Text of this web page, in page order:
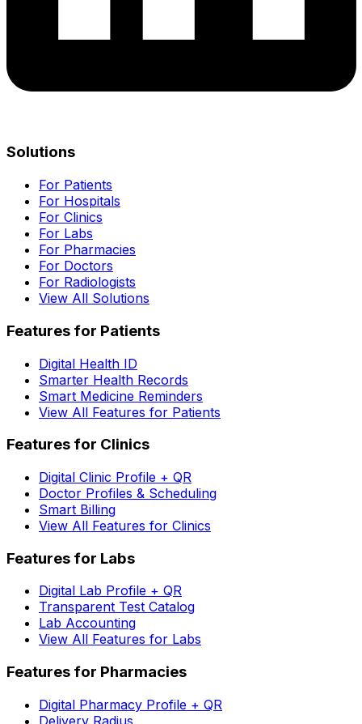
Solutions
For Patients
For Hospitals
For Clinics
For Labs
For Pharmacies
For Doctors
For Radiologists
View All Solutions
Features for Patients
Digital Health ID
Smarter Health Records
Smart Medicine Reminders
View All Features for Patients
Features for Clinics
Digital Clinic Profile + QR
Doctor Profiles & Scheduling
Smart Billing
View All Features for Clinics
Features for Labs
Digital Lab Profile + QR
Transparent Test Catalog
Lab Accounting
View All Features for Labs
Features for Pharmacies
Digital Pharmacy Profile + QR
Delivery Radius